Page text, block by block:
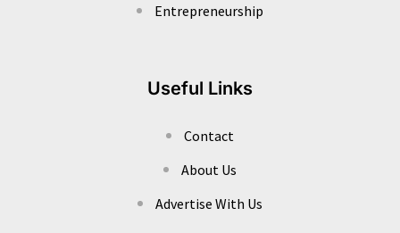
Entrepreneurship
Useful Links
Contact
About Us
Advertise With Us